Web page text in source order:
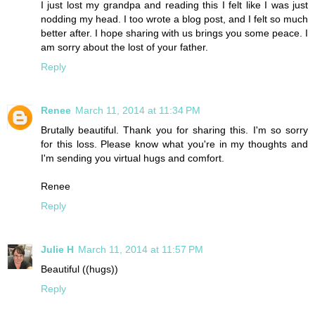
I just lost my grandpa and reading this I felt like I was just
nodding my head. I too wrote a blog post, and I felt so much
better after. I hope sharing with us brings you some peace. I
am sorry about the lost of your father.
Reply
Renee March 11, 2014 at 11:34 PM
Brutally beautiful. Thank you for sharing this. I'm so sorry
for this loss. Please know what you're in my thoughts and
I'm sending you virtual hugs and comfort.
Renee
Reply
Julie H March 11, 2014 at 11:57 PM
Beautiful ((hugs))
Reply